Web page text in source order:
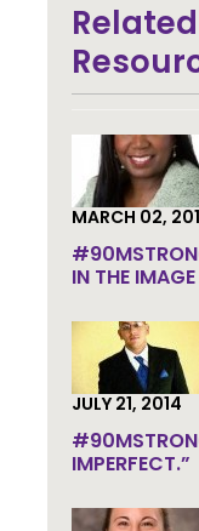
death
updates.
MARCH 02,
IN THE
JULY 21, 2014
IMPERFECT.”